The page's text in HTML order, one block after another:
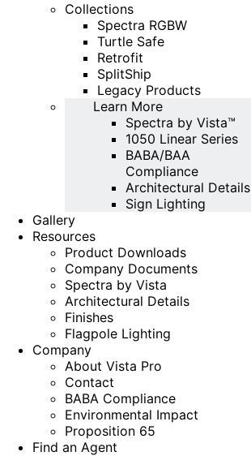
Collections
Spectra RGBW
Turtle Safe
Retrofit
SplitShip
Legacy Products
Learn More
Spectra by Vista™
1050 Linear Series
BABA/BAA
Compliance
Architectural Details
Sign Lighting
Gallery
Resources
Product Downloads
Company Documents
Spectra by Vista
Architectural Details
Finishes
Flagpole Lighting
Company
About Vista Pro
Contact
BABA Compliance
Environmental Impact
Proposition 65
Find an Agent